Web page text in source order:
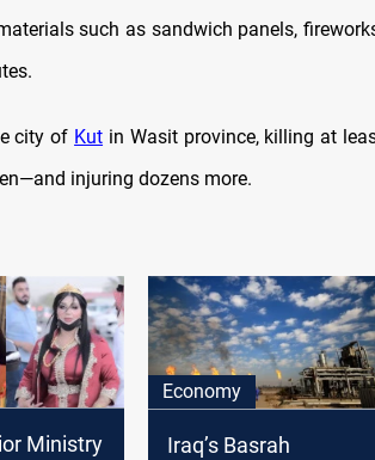
such as sandwich panels,
city of Kut in Wasit province, killing at
injuring dozens more.
Ministry
Economy
Iraq’s Basrah